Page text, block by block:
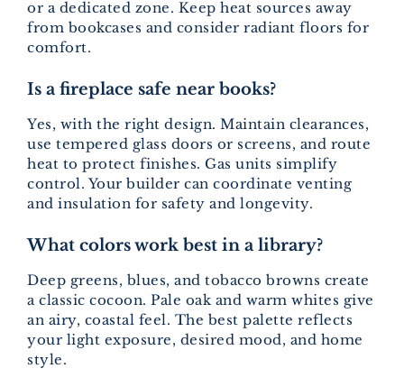
or a dedicated zone. Keep heat sources away
from bookcases and consider radiant floors for
comfort.
Is a fireplace safe near books?
Yes, with the right design. Maintain clearances,
use tempered glass doors or screens, and route
heat to protect finishes. Gas units simplify
control. Your builder can coordinate venting
and insulation for safety and longevity.
What colors work best in a library?
Deep greens, blues, and tobacco browns create
a classic cocoon. Pale oak and warm whites give
an airy, coastal feel. The best palette reflects
your light exposure, desired mood, and home
style.